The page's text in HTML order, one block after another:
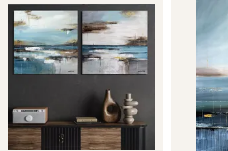
canvases are poetic interpretations of horizons, water,
and sky, conveying an inner harmony and energy. The
paintings are created with a multi-layered technique,
adding depth and texture, allowing the viewer to
discover new details with each glance.